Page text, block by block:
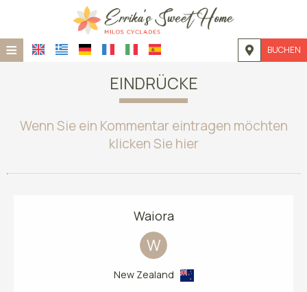
≡ BUCHEN
UNTERKUNFT
EINDRÜCKE
Wenn Sie ein Kommentar eintragen möchten
klicken Sie hier
Waiora
W
New Zealand